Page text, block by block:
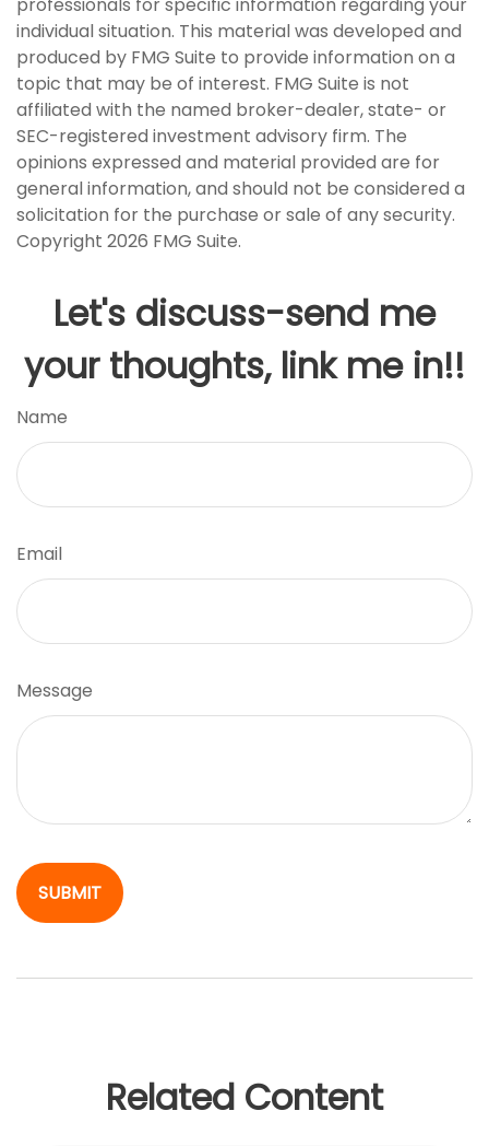
individual situation. This material was developed and
produced by FMG Suite to provide information on a
topic that may be of interest. FMG Suite is not
affiliated with the named broker-dealer, state- or
SEC-registered investment advisory firm. The
opinions expressed and material provided are for
general information, and should not be considered a
solicitation for the purchase or sale of any security.
Copyright 2026 FMG Suite.
Let's discuss-send me
your thoughts, link me in!!
Name
Email
Message
Related Content